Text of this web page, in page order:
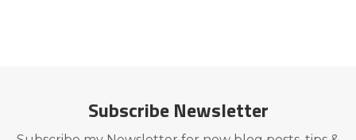
Subscribe Newsletter